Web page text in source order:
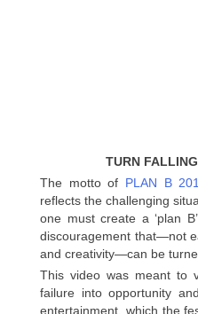
TURN
The motto of PLAN B
reflects the challenging
one must create a ‘plan
discouragement that—not
and creativity—can be
This video was meant to
failure into opportunity
entertainment, which the